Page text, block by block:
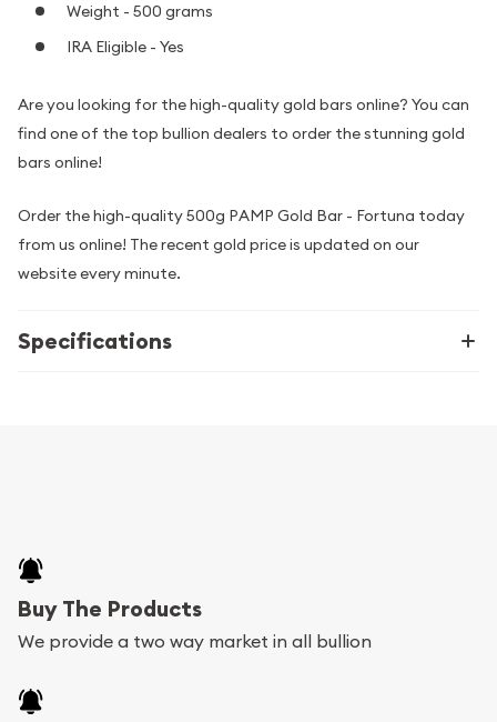
Weight - 500 grams
IRA Eligible - Yes
Are you looking for the high-quality gold bars online? You can
find one of the top bullion dealers to order the stunning gold
bars online!
Order the high-quality 500g PAMP Gold Bar - Fortuna today
from us online! The recent gold price is updated on our
website every minute.
Specifications
Buy The Products
We provide a two way market in all bullion